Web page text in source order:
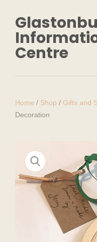
Centre
Home / Shop / Gifts and
Decoration